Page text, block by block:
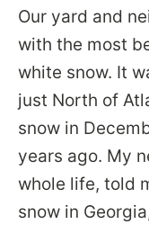
Our yard and
with the most
white snow. It
just North of
snow in
years ago. My
whole life, told
snow in